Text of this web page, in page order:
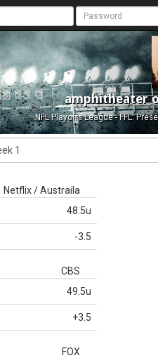
amphitheater
NFL Playoffs League - FFL:
Netflix / Austraila
48.5u
-3.5
CBS
49.5u
+3.5
FOX